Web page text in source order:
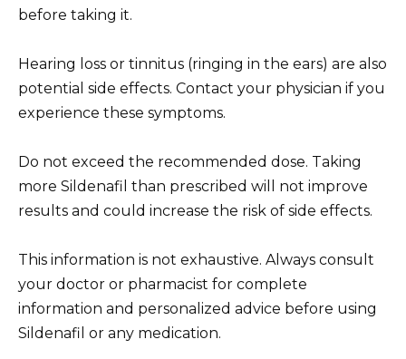
before taking it.
Hearing loss or tinnitus (ringing in the ears) are also
potential side effects. Contact your physician if you
experience these symptoms.
Do not exceed the recommended dose. Taking
more Sildenafil than prescribed will not improve
results and could increase the risk of side effects.
This information is not exhaustive. Always consult
your doctor or pharmacist for complete
information and personalized advice before using
Sildenafil or any medication.